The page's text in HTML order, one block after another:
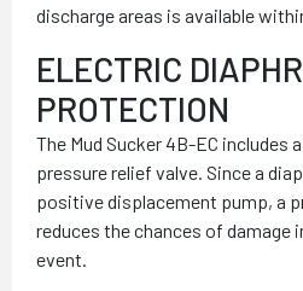
discharge areas is available
ELECTRIC
PROTECTION
The Mud Sucker 4B-EC includes
pressure relief valve. Since a
positive displacement pump, a
reduces the chances of damage
event.